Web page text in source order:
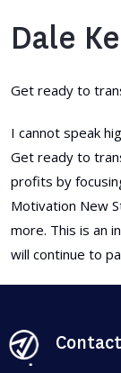
Dale
Get ready to
I cannot speak
Get ready to
profits by
Motivation New
more. This is an
will continue to
Contact